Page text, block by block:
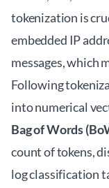
tokenization is
embedded IP
messages, which
Following
into numerical
Bag of Words
count of tokens,
log classification